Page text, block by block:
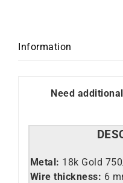
Information
Need
Metal: 18k Gold
Wire thickness: 6